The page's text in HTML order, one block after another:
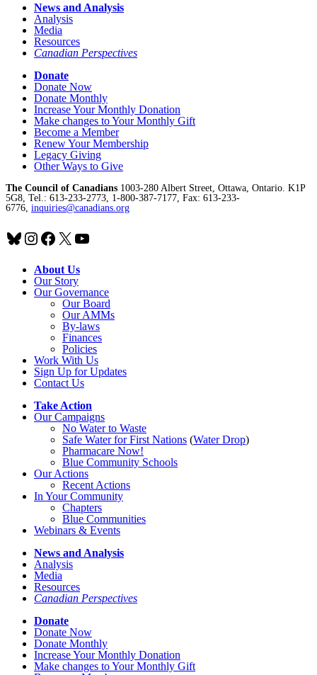
News and Analysis
Analysis
Media
Resources
Canadian Perspectives
Donate
Donate Now
Donate Monthly
Increase Your Monthly Donation
Make changes to Your Monthly Gift
Become a Member
Renew Your Membership
Legacy Giving
Other Ways to Give
The Council of Canadians 1003-280 Albert Street, Ottawa, Ontario. K1P
5G8, Tel.: 613-233-2773, 1-800-387-7177, Fax: 613-233-
6776, inquiries@canadians.org
Bluesky
Instagram
Facebook
X YouTube
About Us
Our Story
Our Governance
Our Board
Our AMMs
By-laws
Finances
Policies
Work With Us
Sign Up for Updates
Contact Us
Take Action
Our Campaigns
No Waterto Waste
Safe Water for First Nations (Water Drop)
Pharmacare Now!
Blue Community Schools
Our Actions
Recent Actions
In Your Community
Chapters
Blue Communities
Webinars & Events
News and Analysis
Analysis
Media
Resources
Canadian Perspectives
Donate
Donate Now
Donate Monthly
Increase Your Monthly Donation
Make changes to Your Monthly Gift